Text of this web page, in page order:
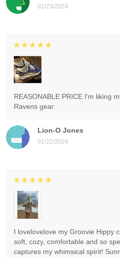
01/23/2024
Lion-O Jones
01/22/2024
REASONABLE PRICE I'm liking
Ravens gear.
I lovelovelove my Groovie Hippy
soft, cozy, comfortable and so
captures my whimsical spirit!